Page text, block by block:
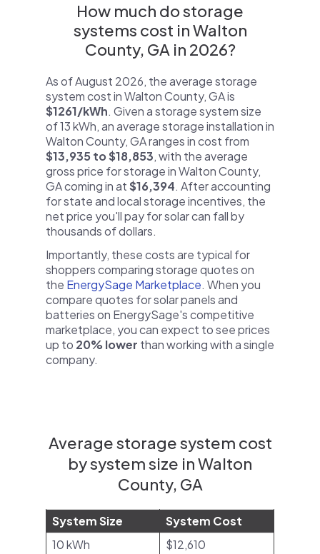
How much do storage
systems cost in Walton
County, GA in 2026?
As of August 2026, the average storage
system cost in Walton County, GA is
$1261/kWh. Given a storage system size
of 13 kWh, an average storage installation in
Walton County, GA ranges in cost from
$13,935 to $18,853, with the average
gross price for storage in Walton County,
GA coming in at$16,394. After accounting
for state and local storage incentives, the
net price you'll pay for solar can fall by
thousands of dollars.
Importantly, these costs are typical for
shoppers comparing storage quotes on
the EnergySage Marketplace. When you
compare quotes for solar panels and
batteries on EnergySage's competitive
marketplace, you can expect to see prices
up to 20% lower than working with a single
company.
Average storage system cost
by system size in Walton
County, GA
System Size
System Cost
10 kWh
$12,610